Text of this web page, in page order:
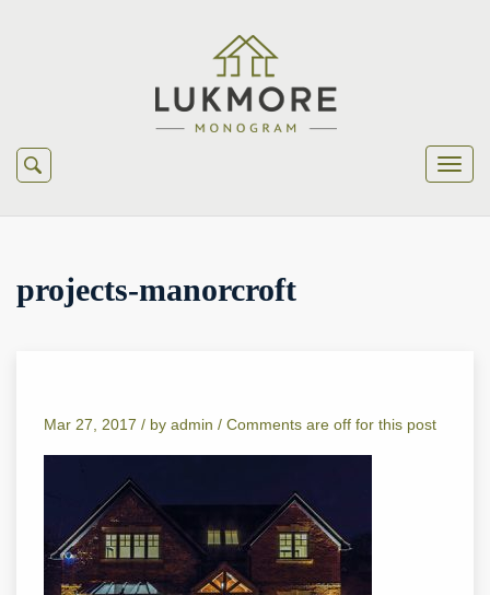
projects-manorcroft
Mar 27, 2017 / by admin / Comments are off for this post